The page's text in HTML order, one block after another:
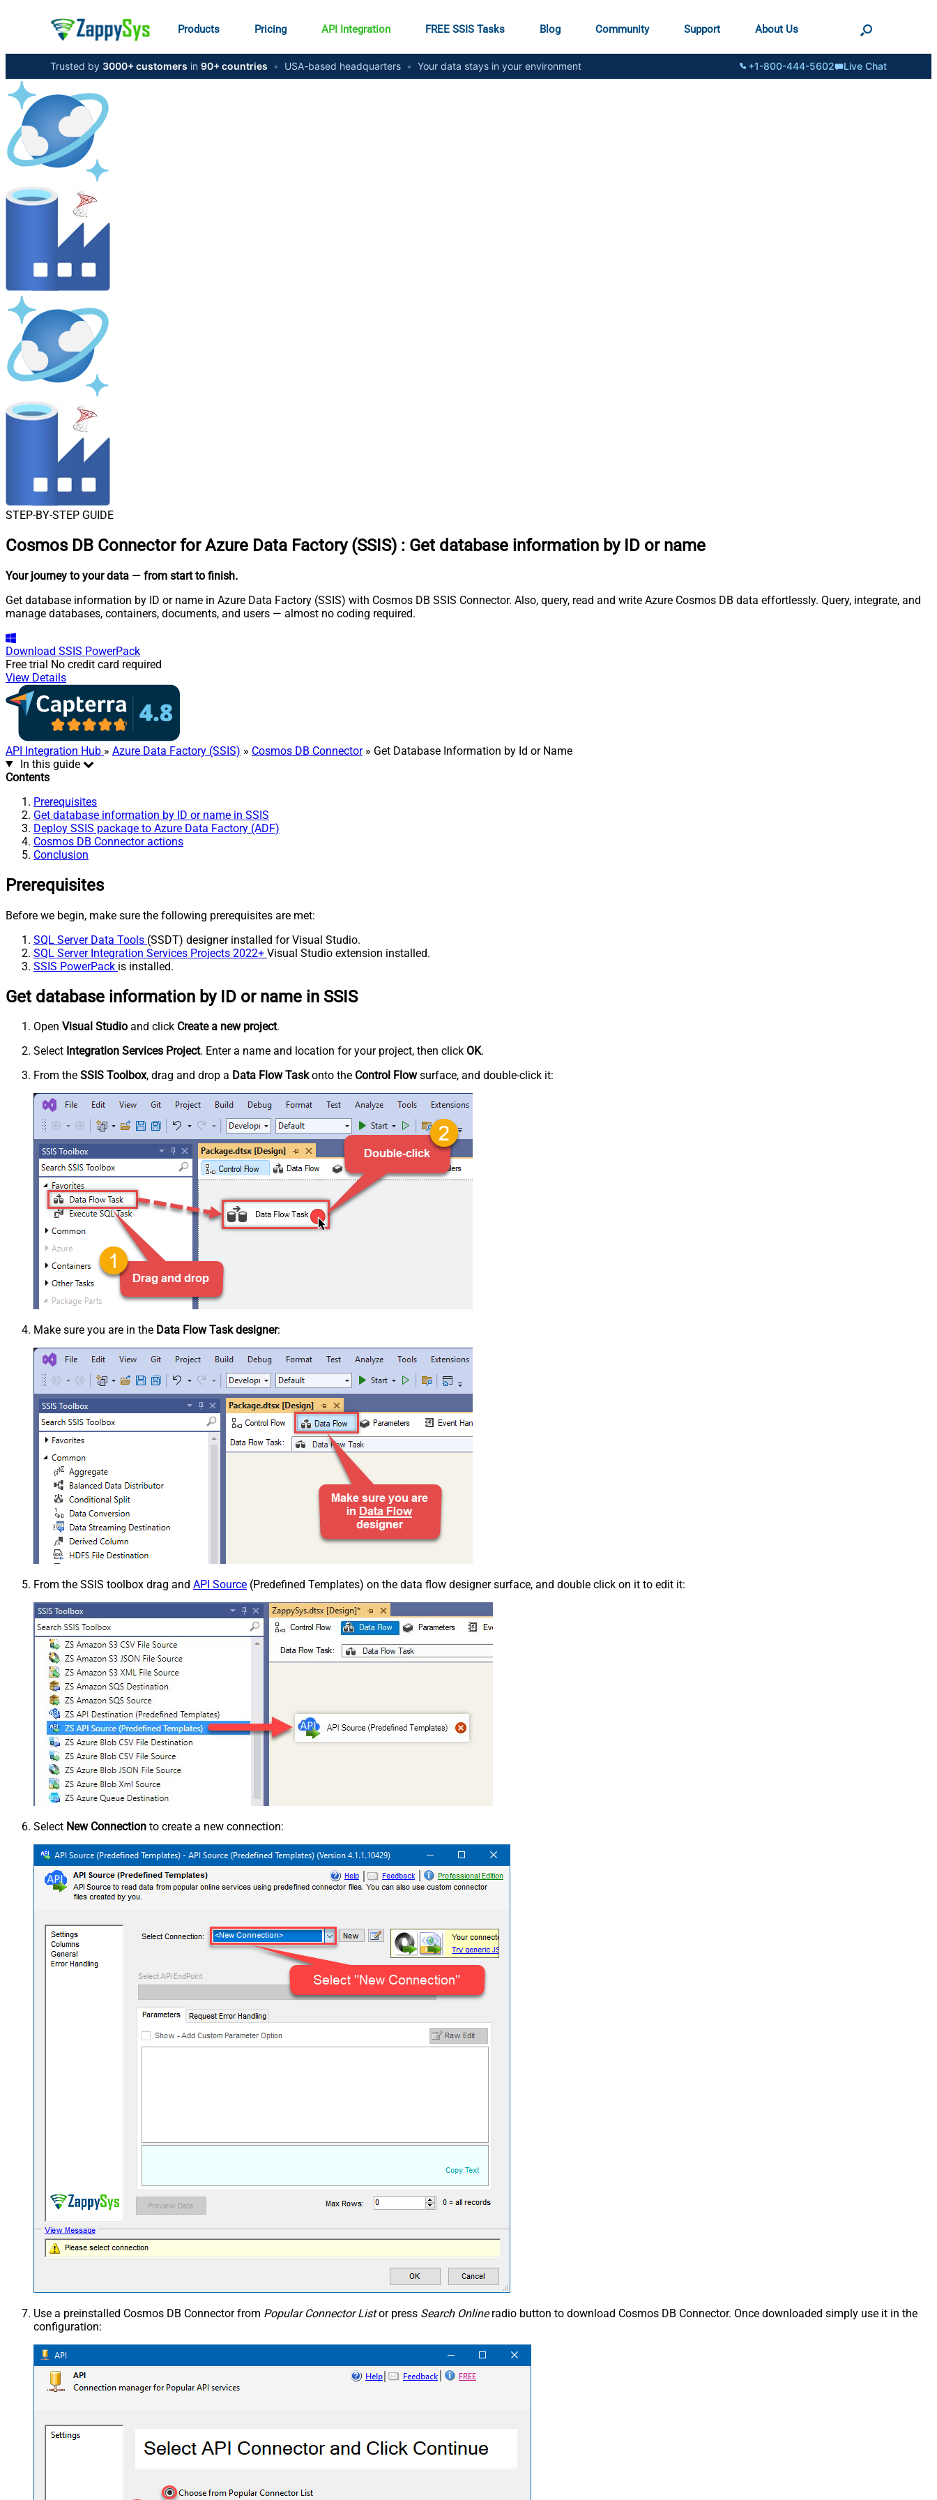
Products Pricing API Integration FREE SSIS Tasks Blog Community Support About Us
Trusted by 3000+ customers in 90+ countries • USA-based headquarters • Your data stays in your environment +1-800-444-5602 Live Chat
STEP-BY-STEP GUIDE
Cosmos DB Connector for Azure Data Factory (SSIS) : Get database information by ID or name
Your journey to your data — from start to finish.
Get database information by ID or name in Azure Data Factory (SSIS) with Cosmos DB SSIS Connector. Also, query, read and write Azure Cosmos DB data effortlessly. Query, integrate, and
manage databases, containers, documents, and users — almost no coding required.
Download SSIS PowerPack
Free trial No credit card required
View Details
API Integration Hub » Azure Data Factory (SSIS) » Cosmos DB Connector» Get Database Information by Id or Name
In this guide
Contents
Prerequisites
Get database information by ID or name in SSIS
Deploy SSIS package to Azure Data Factory (ADF)
Cosmos DB Connector actions
Conclusion
Prerequisites
Before we begin, make sure the following prerequisites are met:
SQL Server Data Tools (SSDT) designer installed for Visual Studio.
SQL Server Integration Services Projects 2022+ Visual Studio extension installed.
SSIS PowerPack is installed.
Get database information by ID or name in SSIS
Open Visual Studio and click Create a new project.
Select Integration Services Project. Enter a name and location for your project, then click OK.
From the SSIS Toolbox, drag and drop a Data Flow Taskonto the Control Flowsurface, and double-click it:
Make sure you are in the Data Flow Task designer:
From the SSIS toolbox drag and API Source (Predefined Templates) on the data flow designer surface, and double click on it to edit it:
Select New Connection to create a new connection:
Use a preinstalled Cosmos DB Connector from Popular Connector Listor press Search Onlineradio button to download Cosmos DB Connector. Once downloaded simply use it in the
configuration: